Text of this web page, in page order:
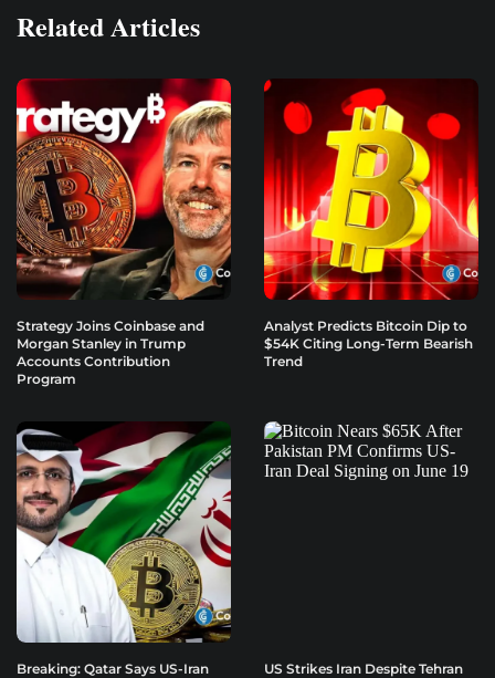
Related Articles
Strategy Joins Coinbase and
Morgan Stanley in Trump
Accounts Contribution
Program
Analyst Predicts Bitcoin Dip to
$54K Citing Long-Term Bearish
Trend
Breaking: Qatar Says US-Iran
US Strikes Iran Despite Tehran